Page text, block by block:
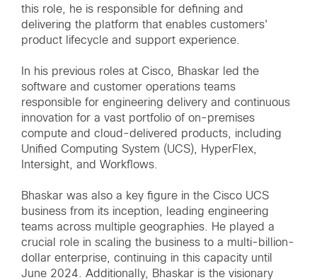
this role, he is responsible for defining and
delivering the platform that enables customers'
product lifecycle and support experience.
In his previous roles at Cisco, Bhaskar led the
software and customer operations teams
responsible for engineering delivery and continuous
innovation for a vast portfolio of on-premises
compute and cloud-delivered products, including
Unified Computing System (UCS), HyperFlex,
Intersight, and Workflows.
Bhaskar was also a key figure in the Cisco UCS
business from its inception, leading engineering
teams across multiple geographies. He played a
crucial role in scaling the business to a multi-billion-
dollar enterprise, continuing in this capacity until
June 2024. Additionally, Bhaskar is the visionary